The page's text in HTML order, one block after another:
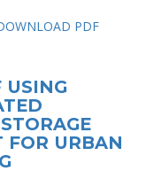
PDF
USING
FOR URBAN